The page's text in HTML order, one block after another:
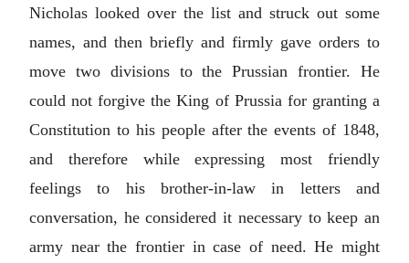
Nicholas looked over the list and struck out some
names, and then briefly and firmly gave orders to
move two divisions to the Prussian frontier. He
could not forgive the King of Prussia for granting a
Constitution to his people after the events of 1848,
and therefore while expressing most friendly
feelings to his brother-in-law in letters and
conversation, he considered it necessary to keep an
army near the frontier in case of need. He might